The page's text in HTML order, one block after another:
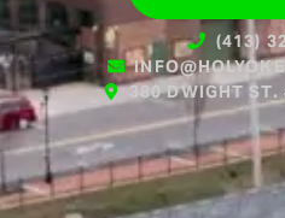
(413)
380 DWIGHT ST.